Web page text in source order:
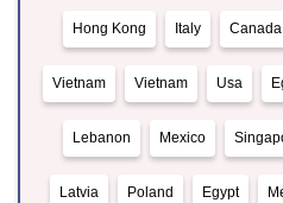
Hong Kong Italy Canada
Vietnam Vietnam Usa
Lebanon Mexico
Latvia Poland Egypt